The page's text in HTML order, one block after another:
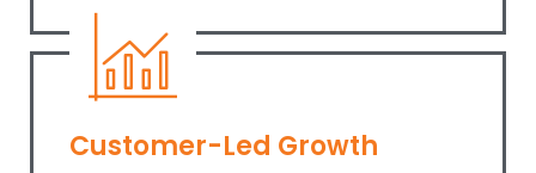
Customer-Led Growth